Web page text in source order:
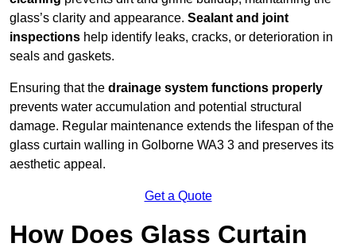
glass’s clarity and appearance. Sealant and joint
inspections help identify leaks, cracks, or deterioration in
seals and gaskets.
Ensuring that the drainage system functions properly
prevents water accumulation and potential structural
damage. Regular maintenance extends the lifespan of the
glass curtain walling in Golborne WA3 3 and preserves its
aesthetic appeal.
Get a Quote
How Does Glass Curtain